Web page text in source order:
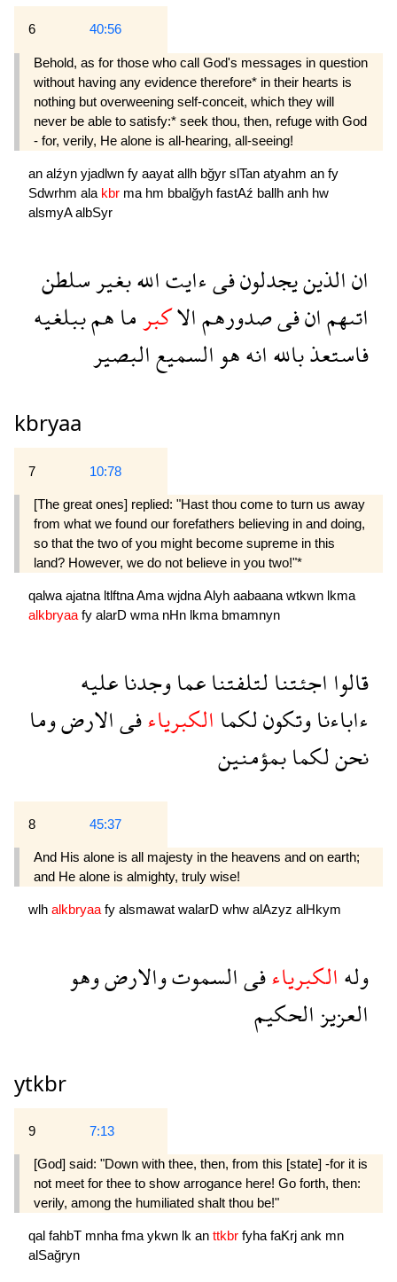
6 40:56
Behold, as for those who call God's messages in question
without having any evidence therefore* in their hearts is
nothing but overweening self-con­ceit, which they will
never be able to satisfy:* seek thou, then, refuge with God
- for, verily, He alone is all-hearing, all-seeing!
an alźyn yjadlwn fy aayat allh bğyr slTan atyahm an fy
Sdwrhm ala kbr ma hm bbalğyh fastAź ballh anh hw
alsmyAalbSyr
انالذينيجدلونفىءايتاللهبغيرسلطن
اتىهمانفىصدورهمالاكبرماهمببلغيه
فاستعذباللهانههوالسميعالبصير
kbryaa
7 10:78
[The great ones] replied: "Hast thou come to turn us away
from what we found our forefathers believing in and doing,
so that the two of you might become supreme in this
land? However, we do not believe in you two!"*
qalwa ajatna ltlftnaAma wjdnaAlyh aabaana wtkwn lkma
alkbryaa fy alarD wma nHn lkma bmamnyn
قالوااجئتنالتلفتناعماوجدناعليه
ءاباءناوتكونلكماالكبرياءفىالارضوما
نحنلكمابمؤمنين
8 45:37
And His alone is all majesty in the heavens and on earth;
and He alone is almighty, truly wise!
wlh alkbryaa fy alsmawat walarD whw alAzyz alHkym
ولهالكبرياءفىالسموتوالارضوهو
العزيزالحكيم
ytkbr
9 7:13
[God] said: "Down with thee, then, from this [state] -for it is
not meet for thee to show arrogance here! Go forth, then:
verily, among the humiliated shalt thou be!"
qal fahbT mnha fma ykwn lk an ttkbr fyha faKrj ank mn
alSağryn